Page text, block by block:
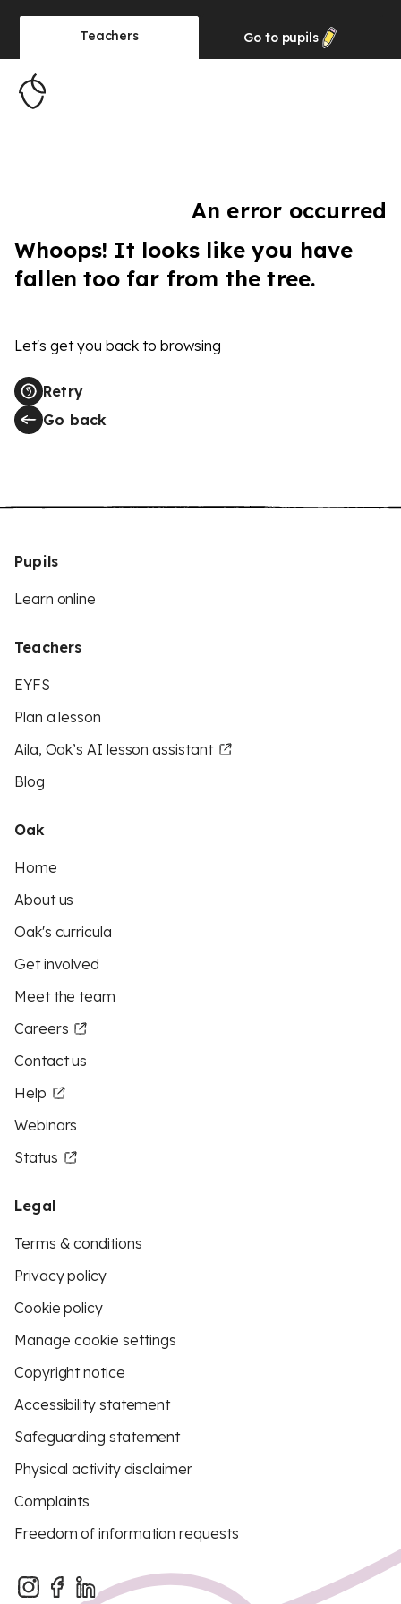
Teachers Go to pupils
An error occurred
Whoops! It looks like you have
fallen too far from the tree.
Let's get you back to browsing
Retry
Go back
Pupils
Learn online
Teachers
EYFS
Plan a lesson
Aila, Oak’s AI lesson assistant
Blog
Oak
Home
About us
Oak's curricula
Get involved
Meet the team
Careers
Contact us
Help
Webinars
Status
Legal
Terms & conditions
Privacy policy
Cookie policy
Manage cookie settings
Copyright notice
Accessibility statement
Safeguarding statement
Physical activity disclaimer
Complaints
Freedom of information requests